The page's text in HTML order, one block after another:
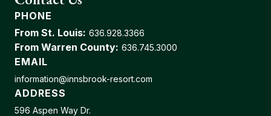
PHONE
From St. Louis: 636.928.3366
From Warren County: 636.745.3000
EMAIL
information@innsbrook-resort.com
ADDRESS
596 Aspen Way Dr.